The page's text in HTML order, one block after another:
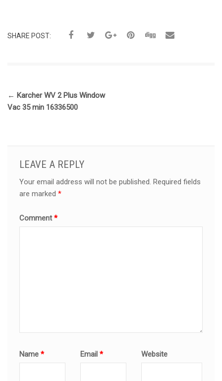
SHARE POST:
← Karcher WV 2 Plus Window
Vac 35 min 16336500
LEAVE A REPLY
Your email address will not be published. Required fields
are marked*
Comment*
Name* Email* Website